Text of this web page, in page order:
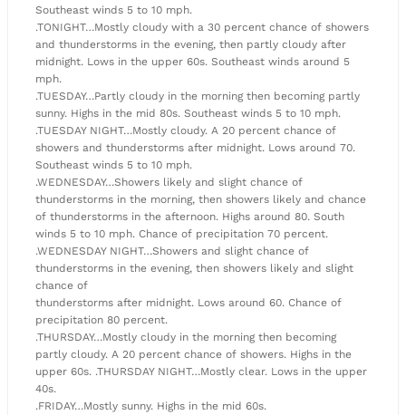
Southeast winds 5 to 10 mph.
.TONIGHT…Mostly cloudy with a 30 percent chance of showers
and thunderstorms in the evening, then partly cloudy after
midnight. Lows in the upper 60s. Southeast winds around 5
mph.
.TUESDAY…Partly cloudy in the morning then becoming partly
sunny. Highs in the mid 80s. Southeast winds 5 to 10 mph.
.TUESDAY NIGHT…Mostly cloudy. A 20 percent chance of
showers and thunderstorms after midnight. Lows around 70.
Southeast winds 5 to 10 mph.
.WEDNESDAY…Showers likely and slight chance of
thunderstorms in the morning, then showers likely and chance
of thunderstorms in the afternoon. Highs around 80. South
winds 5 to 10 mph. Chance of precipitation 70 percent.
.WEDNESDAY NIGHT…Showers and slight chance of
thunderstorms in the evening, then showers likely and slight
chance of
thunderstorms after midnight. Lows around 60. Chance of
precipitation 80 percent.
.THURSDAY…Mostly cloudy in the morning then becoming
partly cloudy. A 20 percent chance of showers. Highs in the
upper 60s. .THURSDAY NIGHT…Mostly clear. Lows in the upper
40s.
.FRIDAY…Mostly sunny. Highs in the mid 60s.